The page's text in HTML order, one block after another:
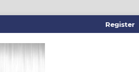
Register